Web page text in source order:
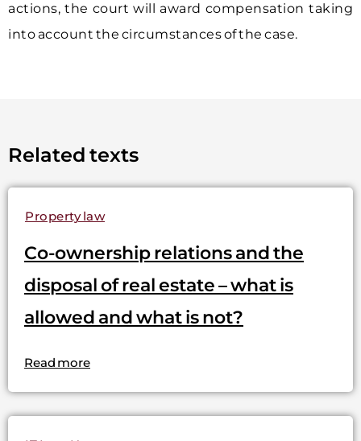
actions, the court will award compensation taking
into account the circumstances of the case.
Related texts
Property law
Co-ownership relations and the
disposal of real estate – what is
allowed and what is not?
Read more